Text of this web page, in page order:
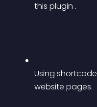
this plugin .
Using shortcode
website pages.